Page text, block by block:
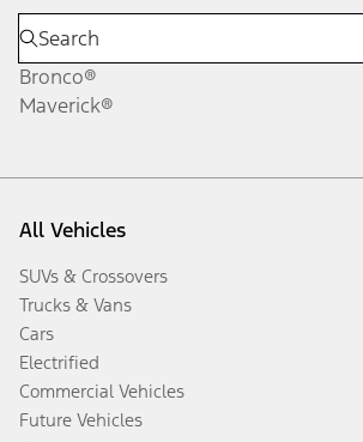
Bronco®
Maverick®
All Vehicles
SUVs & Crossovers
Trucks & Vans
Cars
Electrified
Commercial Vehicles
Future Vehicles